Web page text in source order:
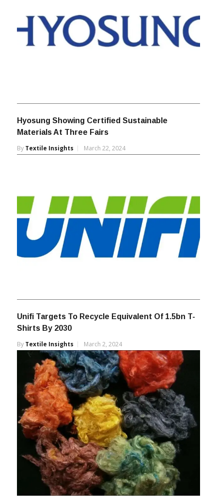
Hyosung Showing Certified Sustainable
Materials At Three Fairs
By Textile Insights March 22, 2024
Unifi Targets To Recycle Equivalent Of 1.5bn T-
Shirts By 2030
By Textile Insights March 2, 2024